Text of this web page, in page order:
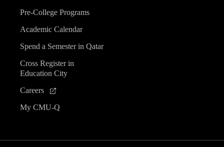
Pre-College Programs
Academic Calendar
Spend a Semester in Qatar
Cross Register in
Education City
Careers
My CMU-Q